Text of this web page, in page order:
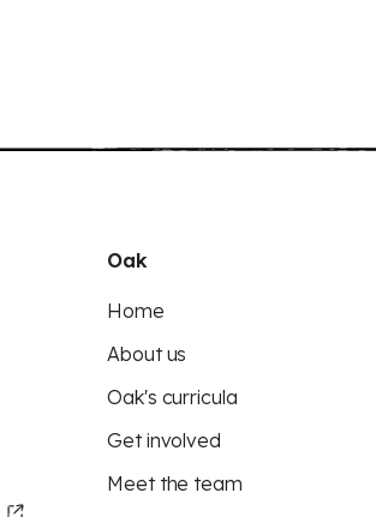
Oak
Home
About us
Oak's curricula
Get involved
Meet the team